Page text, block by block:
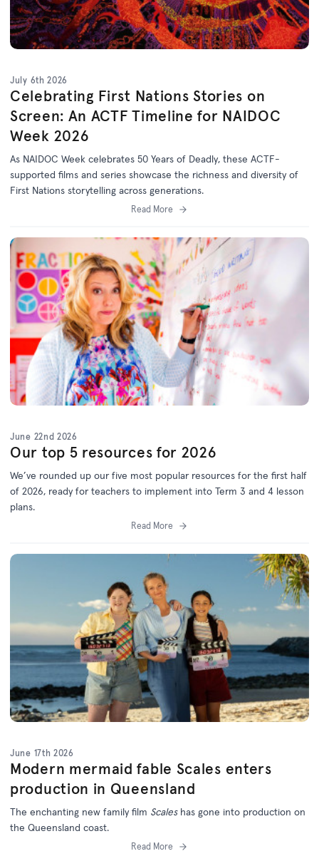
July 6th 2026
Celebrating First Nations Stories on
Screen: An ACTF Timeline for NAIDOC
Week 2026
As NAIDOC Week celebrates 50 Years of Deadly, these ACTF-
supported films and series showcase the richness and diversity of
First Nations storytelling across generations.
Read More
June 22nd 2026
Our top 5 resources for 2026
We’ve rounded up our five most popular resources forthe first half
of 2026, ready for teachers to implement into Term 3 and 4 lesson
plans.
Read More
June 17th 2026
Modern mermaid fable Scales enters
production in Queensland
The enchanting new family film Scales has gone into production on
the Queensland coast.
Read More